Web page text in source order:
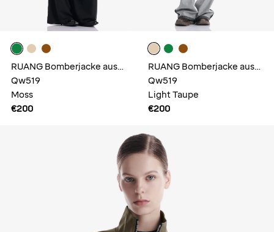
RUANG Bomberjacke aus
Kunstleder
Qw519
Moss
€200
RUANG Bomberjacke aus
Kunstleder
Qw519
Light Taupe
€200